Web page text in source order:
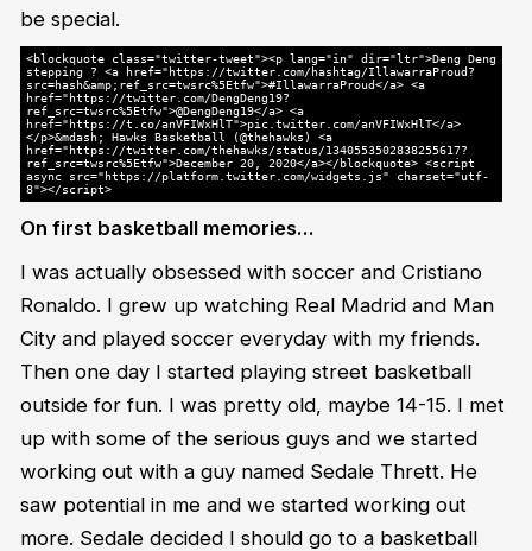
be special.
<blockquote class="twitter-tweet"><p lang="in" dir="ltr">Deng Deng
stepping ? <a href="https://twitter.com/hashtag/IllawarraProud?
src=hash&amp;ref_src=twsrc%5Etfw">#IllawarraProud</a> <a
href="https://twitter.com/DengDeng19?
ref_src=twsrc%5Etfw">@DengDeng19</a> <a
href="https://t.co/anVFIWxHlT">pic.twitter.com/anVFIWxHlT</a>
</p>&mdash; Hawks Basketball (@thehawks) <a
href="https://twitter.com/thehawks/status/1340553502838255617?
ref_src=twsrc%5Etfw">December 20, 2020</a></blockquote> <script
async src="https://platform.twitter.com/widgets.js" charset="utf-
8"></script>
On first basketball memories…
I was actually obsessed with soccer and Cristiano
Ronaldo. I grew up watching Real Madrid and Man
City and played soccer everyday with my friends.
Then one day I started playing street basketball
outside for fun. I was pretty old, maybe 14-15. I met
up with some of the serious guys and we started
working out with a guy named Sedale Thrett. He
saw potential in me and we started working out
more. Sedale decided I should go to a basketball